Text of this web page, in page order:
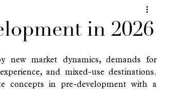
in 2026
new market dynamics, demands for
and mixed-use destinations.
concepts in pre-development with a